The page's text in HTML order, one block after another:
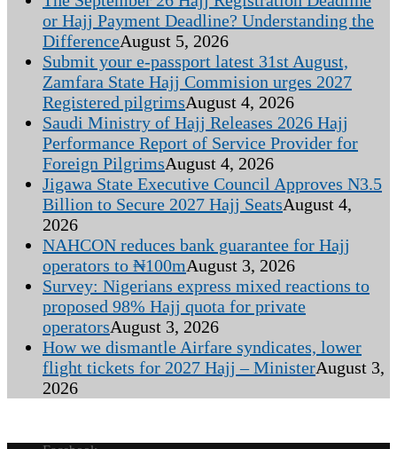
or Hajj Payment Deadline? Understanding the
DifferenceAugust 5, 2026
Submit your e-passport latest 31st August,
Zamfara State Hajj Commision urges 2027
Registered pilgrimsAugust 4, 2026
Saudi Ministry of Hajj Releases 2026 Hajj
Performance Report of Service Provider for
Foreign PilgrimsAugust 4, 2026
Jigawa State Executive Council Approves N3.5
Billion to Secure 2027 Hajj SeatsAugust 4,
2026
NAHCON reduces bank guarantee for Hajj
operators to ₦100mAugust 3, 2026
Survey: Nigerians express mixed reactions to
proposed 98% Hajj quota for private
operatorsAugust 3, 2026
How we dismantle Airfare syndicates, lower
flight tickets for 2027 Hajj – MinisterAugust 3,
2026